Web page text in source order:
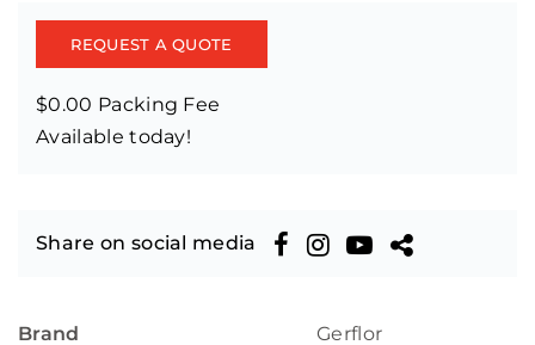
REQUEST A QUOTE
$0.00 Packing Fee
Available today!
Share on social media
Brand
Gerflor